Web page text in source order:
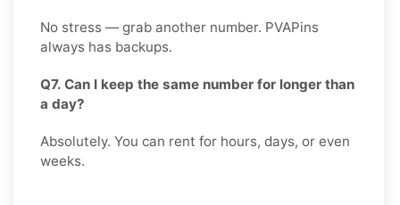
No stress — grab another number. PVAPins
always has backups.
Q7. Can I keep the same number for longer than
a day?
Absolutely. You can rent for hours, days, or even
weeks.